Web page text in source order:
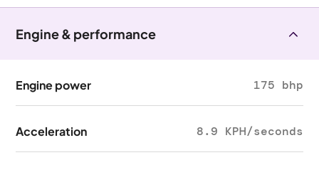
Engine & performance
Engine power 175 bhp
Acceleration 8.9 KPH/seconds